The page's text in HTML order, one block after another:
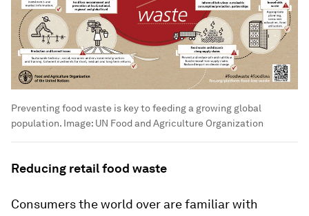
Preventing food waste is key to feeding a growing global
population. Image: UN Food and Agriculture Organization
Reducing retail food waste
Consumers the world over are familiar with